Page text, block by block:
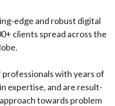
edge and robust digital
clients spread across the
with years of
expertise, and are result-
towards problem